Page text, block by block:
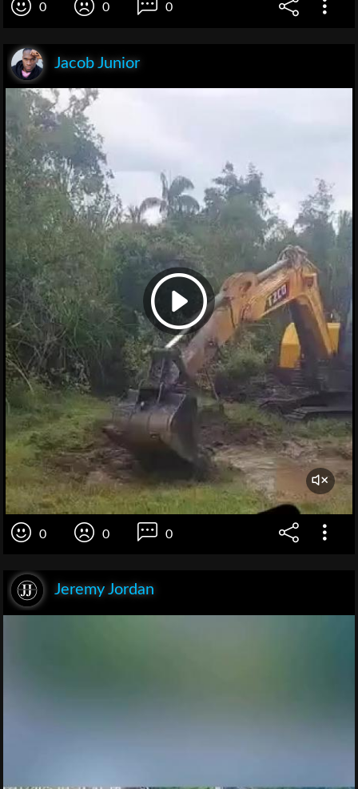
0 0 0
Jacob Junior
0 0 0
Jeremy Jordan